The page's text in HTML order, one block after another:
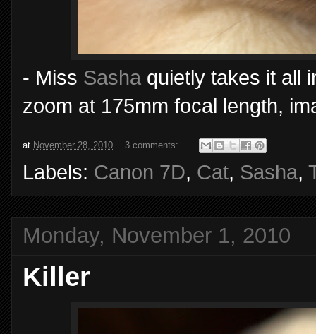
- Miss Sasha quietly takes it all
zoom at 175mm focal length,
at November 28, 2010 3 comments:
Labels: Canon 7D, Cat, Sasha,
Monday, November 1, 2010
Killer